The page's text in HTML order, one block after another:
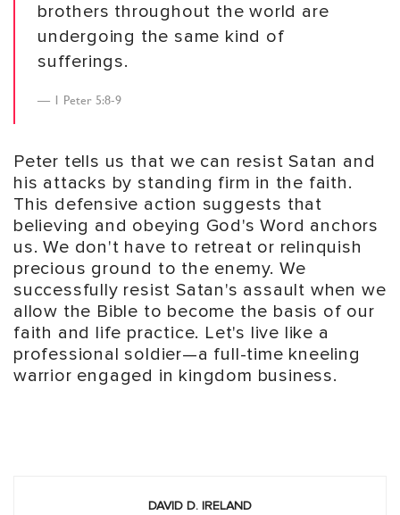
brothers throughout the world are
undergoing the same kind of
sufferings.
1 Peter 5:8-9
Peter tells us that we can resist Satan and
his attacks by standing firm in the faith.
This defensive action suggests that
believing and obeying God's Word anchors
us. We don't have to retreat or relinquish
precious ground to the enemy. We
successfully resist Satan's assault when we
allow the Bible to become the basis of our
faith and life practice. Let's live like a
professional soldier—a full-time kneeling
warrior engaged in kingdom business.
DAVID D. IRELAND